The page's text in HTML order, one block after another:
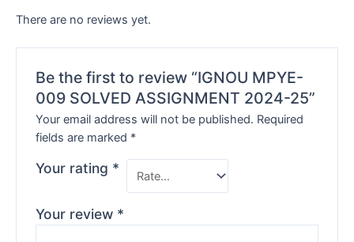
There are no reviews yet.
Be the first to review “IGNOU MPYE-
009 SOLVED ASSIGNMENT 2024-25”
Your email address will not be published. Required
fields are marked *
Your rating *
Your review *